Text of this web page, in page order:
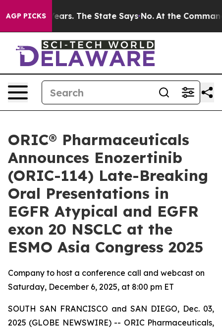
AGP PICKS
42 Years. The State Says No. At the Command
ORIC® Pharmaceuticals
Announces Enozertinib
(ORIC-114) Late-Breaking
Oral Presentations in
EGFR Atypical and EGFR
exon 20 NSCLC at the
ESMO Asia Congress 2025
Company to host a conference call and webcast on
Saturday, December 6, 2025, at 8:00 pm ET
SOUTH SAN FRANCISCO and SAN DIEGO, Dec. 03,
2025 (GLOBE NEWSWIRE) -- ORIC Pharmaceuticals,